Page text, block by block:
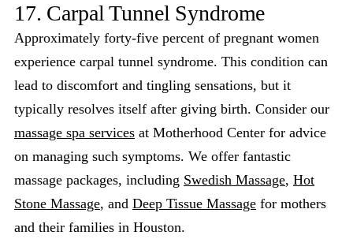
17. Carpal Tunnel Syndrome
Approximately forty-five percent of pregnant women
experience carpal tunnel syndrome. This condition can
lead to discomfort and tingling sensations, but it
typically resolves itself after giving birth. Consider our
massage spa services at Motherhood Center for advice
on managing such symptoms. We offer fantastic
massage packages, including Swedish Massage, Hot
Stone Massage, and Deep Tissue Massage for mothers
and their families in Houston.